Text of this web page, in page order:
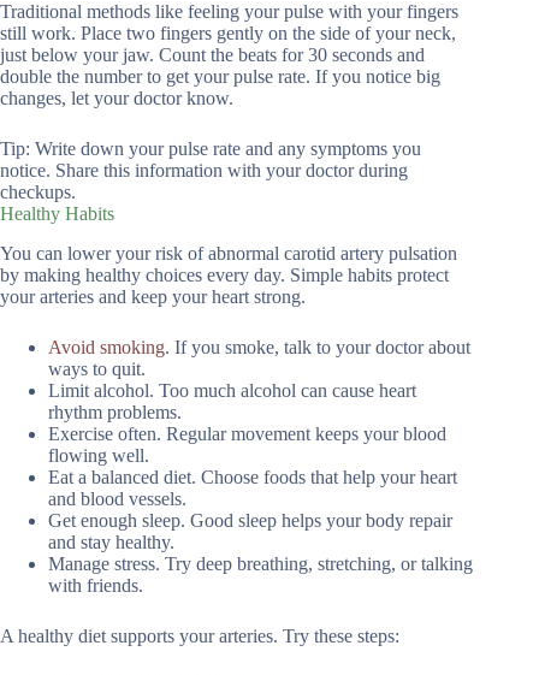
Traditional methods like feeling your pulse with your fingers
still work. Place two fingers gently on the side of your neck,
just below your jaw. Count the beats for 30 seconds and
double the number to get your pulse rate. If you notice big
changes, let your doctor know.
Tip: Write down your pulse rate and any symptoms you
notice. Share this information with your doctor during
checkups.
Healthy Habits
You can lower your risk of abnormal carotid artery pulsation
by making healthy choices every day. Simple habits protect
your arteries and keep your heart strong.
Avoid smoking. If you smoke, talk to your doctor about
ways to quit.
Limit alcohol. Too much alcohol can cause heart
rhythm problems.
Exercise often. Regular movement keeps your blood
flowing well.
Eat a balanced diet. Choose foods that help your heart
and blood vessels.
Get enough sleep. Good sleep helps your body repair
and stay healthy.
Manage stress. Try deep breathing, stretching, or talking
with friends.
A healthy diet supports your arteries. Try these steps: